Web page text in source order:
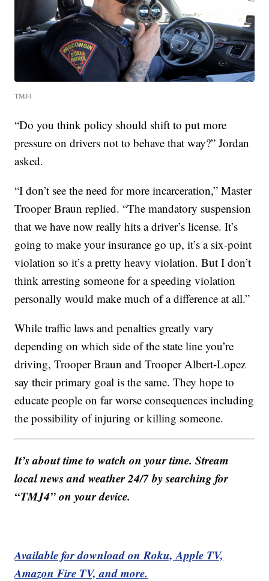
TMJ4
“Do you think policy should shift to put more
pressure on drivers not to behave that way?” Jordan
asked.
“I don’t see the need for more incarceration,” Master
Trooper Braun replied. “The mandatory suspension
that we have now really hits a driver’s license. It’s
going to make your insurance go up, it’s a six-point
violation so it’s a pretty heavy violation. But I don’t
think arresting someone for a speeding violation
personally would make much of a difference at all.”
While traffic laws and penalties greatly vary
depending on which side of the state line you’re
driving, Trooper Braun and Trooper Albert-Lopez
say their primary goal is the same. They hope to
educate people on far worse consequences including
the possibility of injuring or killing someone.
It’s about time to watch on your time. Stream
local news and weather 24/7 by searching for
“TMJ4” on your device.
Available for download on Roku, Apple TV,
Amazon Fire TV, and more.